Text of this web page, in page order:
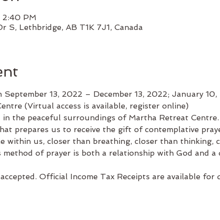
2:40 PM
S, Lethbridge, AB T1K 7J1, Canada
13, 2022 – December 13, 2022; January
(Virtual access is available, register online)
in the peaceful surroundings of Martha Retreat
prepares us to receive the gift of contemplative
within us, closer than breathing, closer than thinking,
method of prayer is both a relationship with God and
Official Income Tax Receipts are available for